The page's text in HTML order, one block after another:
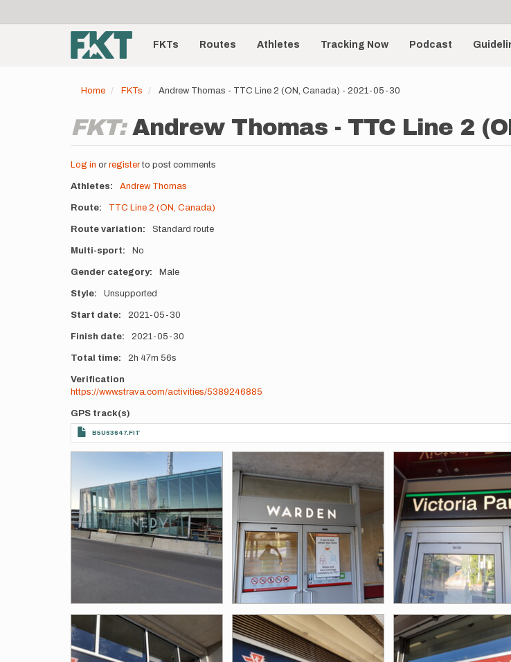
account
menu
Main
navigationFKTs Routes Athletes Tracking Now Podcast
Home FKTs Andrew Thomas - TTC Line 2 (ON, Canada) - 2021-05-30
FKT:Andrew Thomas - TTC Line 2
Log in or registerto post comments
Athletes Andrew Thomas
Route TTC Line 2 (ON, Canada)
Route variation Standard route
Multi-sport No
Gender category Male
Style Unsupported
Start date 2021-05-30
Finish date 2021-05-30
Total time 2h 47m 56s
Verification
https://www.strava.com/activities/5389246885
GPS track(s)
B5U63647.FIT